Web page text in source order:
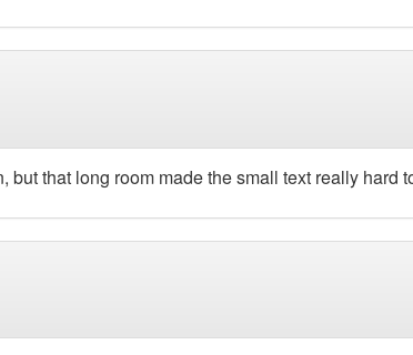
but that long room made the small text really hard